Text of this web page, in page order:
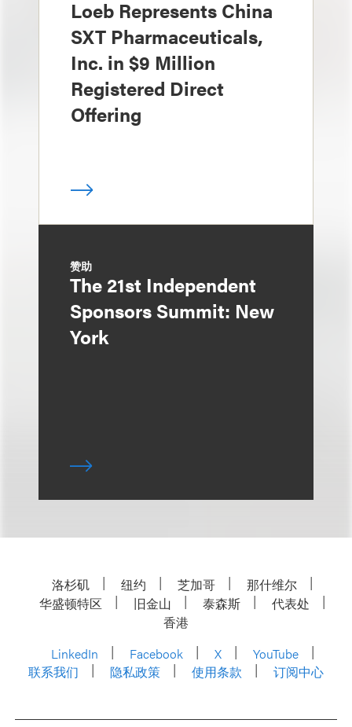
Loeb Represents China
SXT Pharmaceuticals,
Inc. in $9 Million
Registered Direct
Offering
赞助
The 21st Independent
Sponsors Summit: New
York
洛杉矶 纽约 芝加哥
那什维尔
华盛顿特区
旧金山 泰森斯
代表处
香港
LinkedIn
Facebook X
YouTube
联系我们
隐私政策 使用条款 订阅中心